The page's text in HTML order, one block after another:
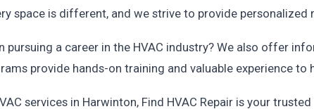
space is different, and we strive to provide
pursuing a career in the HVAC industry? We also offer
provide hands-on training and valuable experience
services in Harwinton, Find HVAC Repair is your